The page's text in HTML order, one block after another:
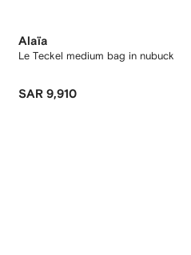
Alaïa
Le Teckel medium bag in nubuck
SAR 9,910